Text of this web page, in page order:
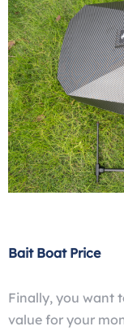
Bait Boat Price
Finally, you want
value for your